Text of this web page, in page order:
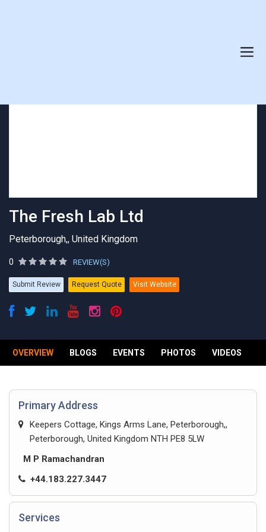
The Fresh Lab Ltd
Peterborough,, United Kingdom
0 REVIEW(S)
Submit Review Request Quote Visit Website
OVERVIEW BLOGS EVENTS PHOTOS VIDEOS
Primary Address
Keepers Cottage, Kings Arms Lane, Peterborough,,
Peterborough, United Kingdom NTH PE8 5LW
M P Ramachandran
+44.183.227.3447
Services